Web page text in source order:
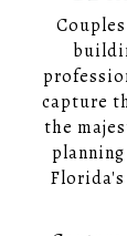
capture
the